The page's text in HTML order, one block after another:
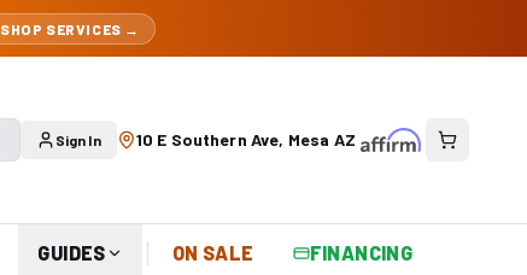
SHOP SERVICES →
Sign In 10 E Southern Ave, Mesa AZ
GUIDES ON SALE FINANCING